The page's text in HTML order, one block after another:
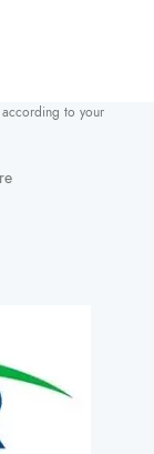
according to your